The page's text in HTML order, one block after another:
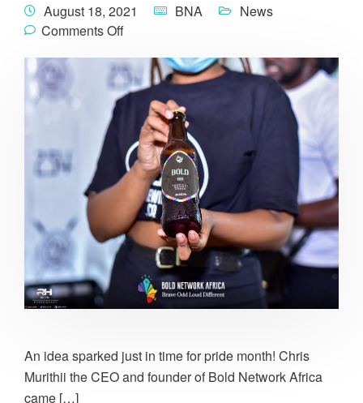
August 18, 2021 BNA
News
Comments Off
An idea sparked just in time for pride month! Chris
Murithii the CEO and founder of Bold Network Africa
came […]